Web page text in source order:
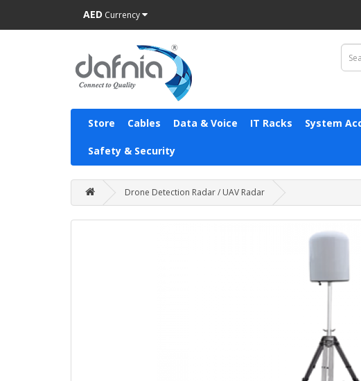
AED Currency
Store Cables Data & Voice IT Racks System
Safety & Security
Drone Detection Radar / UAV Radar